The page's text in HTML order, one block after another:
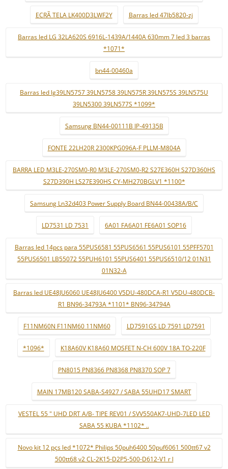
ECRÃ TELA LK400D3LWF2Y Barras led 47lb5820-zj
Barras led LG 32LA620S 6916L-1439A/1440A 630mm 7 led 3 barras
*1071*
bn44-00460a
Barras led lg39LN5757 39LN5758 39LN575R 39LN575S 39LN575U
39LN5300 39LN577S *1099*
Samsung BN44-00111B IP-49135B
FONTE 22LH20R 2300KPG096A-F PLLM-M804A
BARRA LED M3LE-270SM0-R0 M3LE-270SM0-R2 S27E360H S27D360HS
S27D390H LS27E390HS CY-MH270BGLV1 *1100*
Samsung Ln32d403 Power Supply Board BN44-00438A/B/C
LD7531 LD 7531 6A01 FA6A01 FE6A01 SOP16
Barras led 14pcs para 55PUS6581 55PUS6561 55PUS6101 55PFF5701
55PUS6501 LB55072 55PUH6101 55PUS6401 55PUS6510/12 01N31
01N32-A
Barras led UE48JU6060 UE48JU6400 V5DU-480DCA-R1 V5DU-480DCB-
R1 BN96-34793A *1101* BN96-34794A
F11NM60N F11NM60 11NM60 LD7591GS LD 7591 LD7591
*1096* K18A60V K18A60 MOSFET N-CH 600V 18A TO-220F
PN8015 PN8366 PN8368 PN8370 SOP 7
MAIN 17MB120 SABA-S4927 / SABA 55UHD17 SMART
VESTEL 55 " UHD DRT A/B- TIPE REV01 / SVV550AK7-UHD-7LED LED
SABA 55 KUBA *1102* ..
Novo kit 12 pçs led *1072* Philips 50puh6400 50puf6061 500tt67 v2
500tt68 v2 CL-2K15-D2P5-500-D612-V1 r l